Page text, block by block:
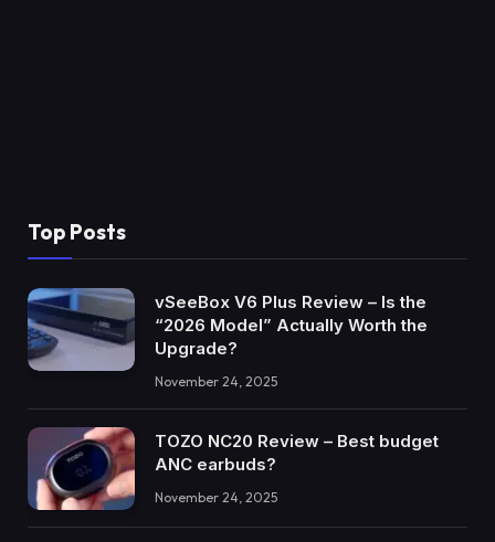
Top Posts
vSeeBox V6 Plus Review – Is the
“2026 Model” Actually Worth the
Upgrade?
November 24, 2025
TOZO NC20 Review – Best budget
ANC earbuds?
November 24, 2025